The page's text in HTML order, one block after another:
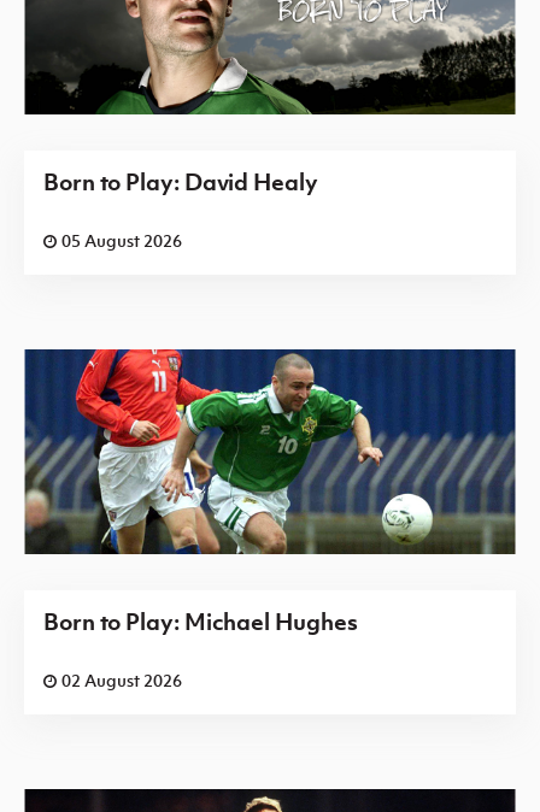
Born to Play: David Healy
05 August 2026
Born to Play: Michael Hughes
02 August 2026